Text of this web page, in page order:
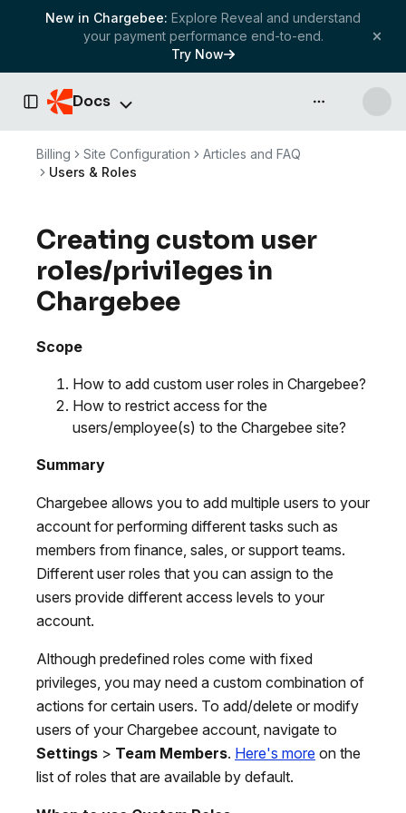
New in Chargebee: Explore Reveal and understand
your payment performance end-to-end.
Try Now
Toggle Sidebar
Docs API & more
Billing Site Configuration
Articles and FAQ
Users & Roles
Creating custom user
roles/privileges in
Chargebee
Scope
How to add custom user roles in Chargebee?
How to restrict access for the
users/employee(s) to the Chargebee site?
Summary
Chargebee allows you to add multiple users to your
account for performing different tasks such as
members from finance, sales, or support teams.
Different user roles that you can assign to the
users provide different access levels to your
account.
Although predefined roles come with fixed
privileges, you may need a custom combination of
actions for certain users. To add/delete or modify
users of your Chargebee account, navigate to
Settings > Team Members. Here's more on the
list of roles that are available by default.